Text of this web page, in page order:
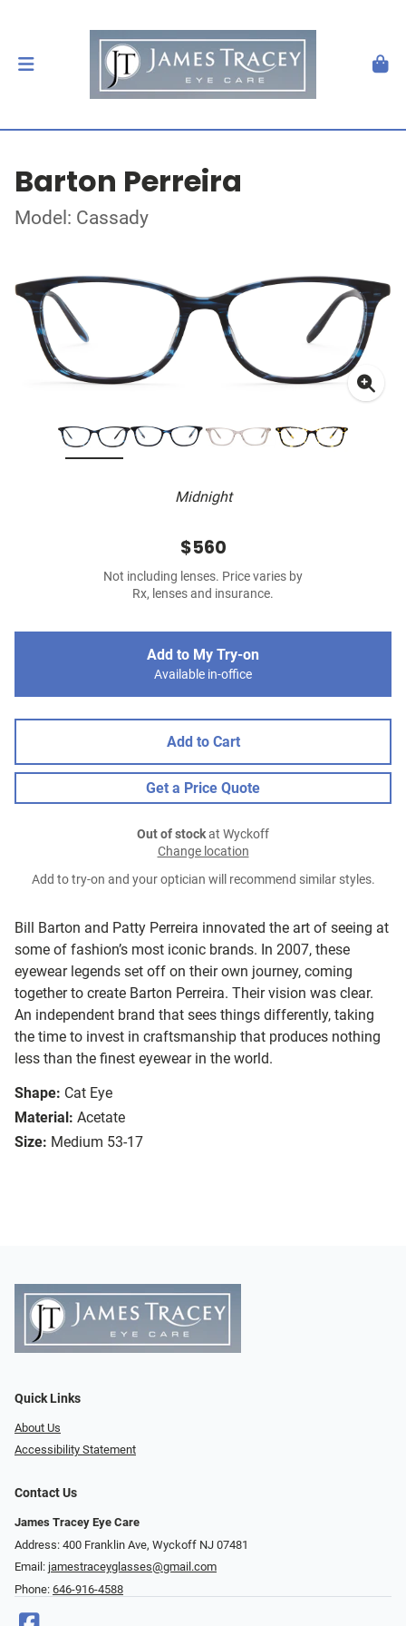
Barton Perreira
Model: Cassady
Midnight
Bill Barton and Patty Perreira innovated the art of seeing at
some of fashion’s most iconic brands. In 2007, these
eyewear legends set off on their own journey, coming
together to create Barton Perreira. Their vision was clear.
An independent brand that sees things differently, taking
the time to invest in craftsmanship that produces nothing
less than the finest eyewear in the world.
Shape: Cat Eye
Material: Acetate
Size: Medium 53-17
$560
Not including lenses. Price varies by
Rx, lenses and insurance.
Add to My Try-on
Available in-office
Add to Cart
Get a Price Quote
Out of stockat Wyckoff
Change location
Add to try-on and your optician will recommend similar styles.
Quick Links
About Us
Accessibility Statement
Contact Us
James Tracey Eye Care
Address: 400 Franklin Ave, Wyckoff NJ 07481
Email: jamestraceyglasses@gmail.com
Phone: 646-916-4588